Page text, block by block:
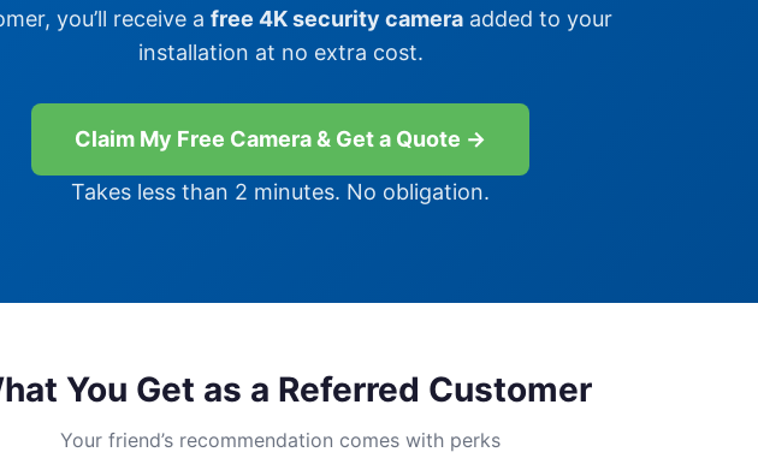
you’ll receive a free 4K security cameraadded to your
installation at no extra cost.
Claim My Free Camera & Get a Quote →
Takes less than 2 minutes. No obligation.
You Get as a Referred Customer
Your friend’s recommendation comes with perks